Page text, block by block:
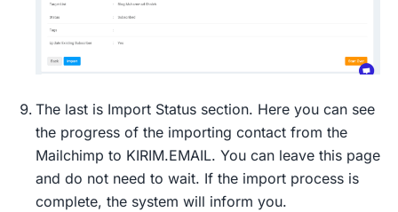
The last is Import Status section. Here you can see
the progress of the importing contact from the
Mailchimp to KIRIM.EMAIL. You can leave this page
and do not need to wait. If the import process is
complete, the system will inform you.